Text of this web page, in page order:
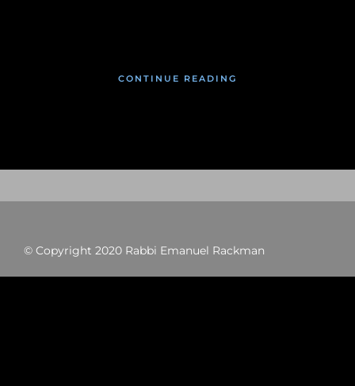
CONTINUE READING
© Copyright 2020 Rabbi Emanuel Rackman